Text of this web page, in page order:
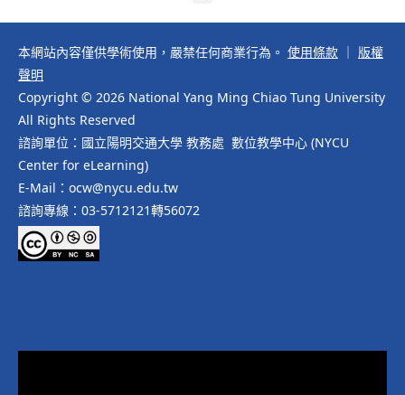
本網站內容僅供學術使用，嚴禁任何商業行為。 使用條款
版權
聲明
Copyright © 2026 National Yang Ming Chiao Tung University
All Rights Reserved
諮詢單位：國立陽明交通大學 教務處 數位教學中心 (NYCU
Center for eLearning)
E-Mail：ocw@nycu.edu.tw
諮詢專線：03-5712121轉56072